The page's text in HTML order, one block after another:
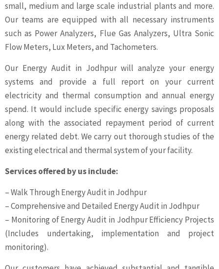
small, medium and large scale industrial plants and more.
Our teams are equipped with all necessary instruments
such as Power Analyzers, Flue Gas Analyzers, Ultra Sonic
Flow Meters, Lux Meters, and Tachometers.
Our Energy Audit in Jodhpur will analyze your energy
systems and provide a full report on your current
electricity and thermal consumption and annual energy
spend. It would include specific energy savings proposals
along with the associated repayment period of current
energy related debt. We carry out thorough studies of the
existing electrical and thermal system of your facility.
Services offered by us include:
– Walk Through Energy Audit in Jodhpur
– Comprehensive and Detailed Energy Audit in Jodhpur
– Monitoring of Energy Audit in Jodhpur Efficiency Projects
(Includes undertaking, implementation and project
monitoring).